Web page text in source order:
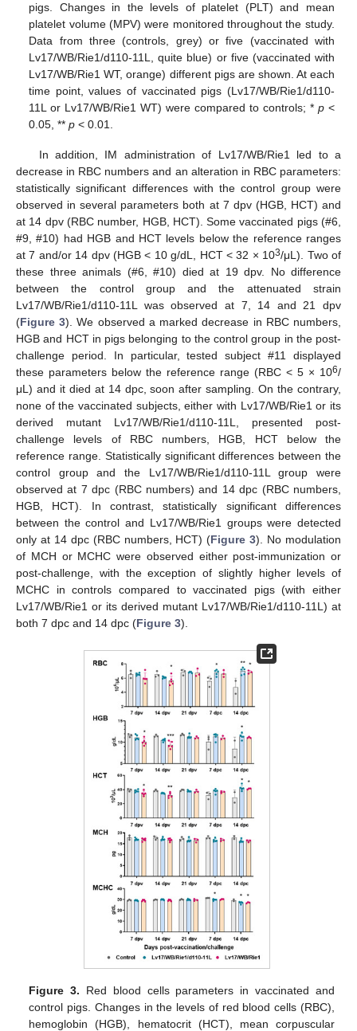
pigs. Changes in the levels of platelet (PLT) and mean
platelet volume (MPV) were monitored throughout the study.
Data from three (controls, grey) or five (vaccinated with
Lv17/WB/Rie1/d110-11L, quite blue) or five (vaccinated with
Lv17/WB/Rie1 WT, orange) different pigs are shown. At each
time point, values of vaccinated pigs (Lv17/WB/Rie1/d110-
11L or Lv17/WB/Rie1 WT) were compared to controls; * p<
0.05, **p < 0.01.
In addition, IM administration of Lv17/WB/Rie1 led to a
decrease in RBC numbers and an alteration in RBC parameters:
statistically significant differences with the control group were
observed in several parameters both at 7 dpv (HGB, HCT) and
at 14 dpv (RBC number, HGB, HCT). Some vaccinated pigs (#6,
#9, #10) had HGB and HCT levels below the reference ranges
at 7 and/or 14 dpv (HGB < 10 g/dL, HCT < 32 × 103/μL). Two of
these three animals (#6, #10) died at 19 dpv. No difference
between the control group and the attenuated strain
Lv17/WB/Rie1/d110-11L was observed at 7, 14 and 21 dpv
(Figure 3). We observed a marked decrease in RBC numbers,
HGB and HCT in pigs belonging to the control group in the post-
challenge period. In particular, tested subject #11 displayed
these parameters below the reference range (RBC < 5 × 106/
μL) and it died at 14 dpc, soon after sampling. On the contrary,
none of the vaccinated subjects, either with Lv17/WB/Rie1 or its
derived mutant Lv17/WB/Rie1/d110-11L, presented post-
challenge levels of RBC numbers, HGB, HCT below the
reference range. Statistically significant differences between the
control group and the Lv17/WB/Rie1/d110-11L group were
observed at 7 dpc (RBC numbers) and 14 dpc (RBC numbers,
HGB, HCT). In contrast, statistically significant differences
between the control and Lv17/WB/Rie1 groups were detected
only at 14 dpc (RBC numbers, HCT) (Figure 3). No modulation
of MCH or MCHC were observed either post-immunization or
post-challenge, with the exception of slightly higher levels of
MCHC in controls compared to vaccinated pigs (with either
Lv17/WB/Rie1 or its derived mutant Lv17/WB/Rie1/d110-11L) at
both 7 dpc and 14 dpc (Figure 3).
Figure 3. Red blood cells parameters in vaccinated and
control pigs. Changes in the levels of red blood cells (RBC),
hemoglobin (HGB), hematocrit (HCT), mean corpuscular